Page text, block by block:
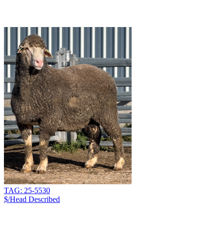
TAG: 25-5530
$/Head Described